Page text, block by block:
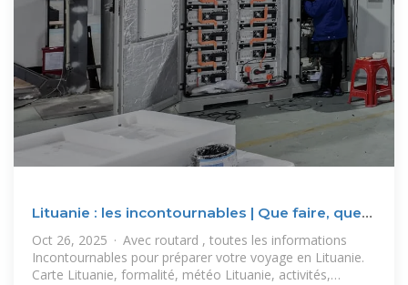
Lituanie : les incontournables | Que faire, que
voir, que visiter
Oct 26, 2025 · Avec routard , toutes les informations
Incontournables pour préparer votre voyage en Lituanie.
Carte Lituanie, formalité, météo Lituanie, activités,